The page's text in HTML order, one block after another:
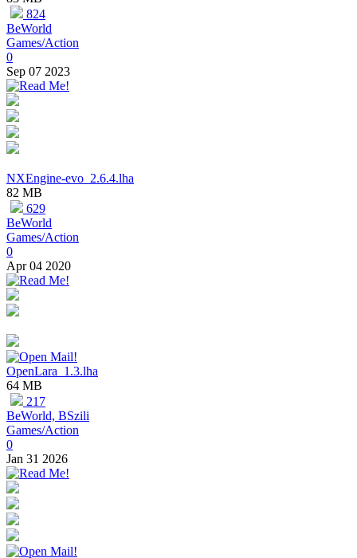
824
BeWorld
Games/Action
0
Sep 07 2023
NXEngine-evo_2.6.4.lha
82 MB
629
BeWorld
Games/Action
0
Apr 04 2020
OpenLara_1.3.lha
64 MB
217
BeWorld, BSzili
Games/Action
0
Jan 31 2026